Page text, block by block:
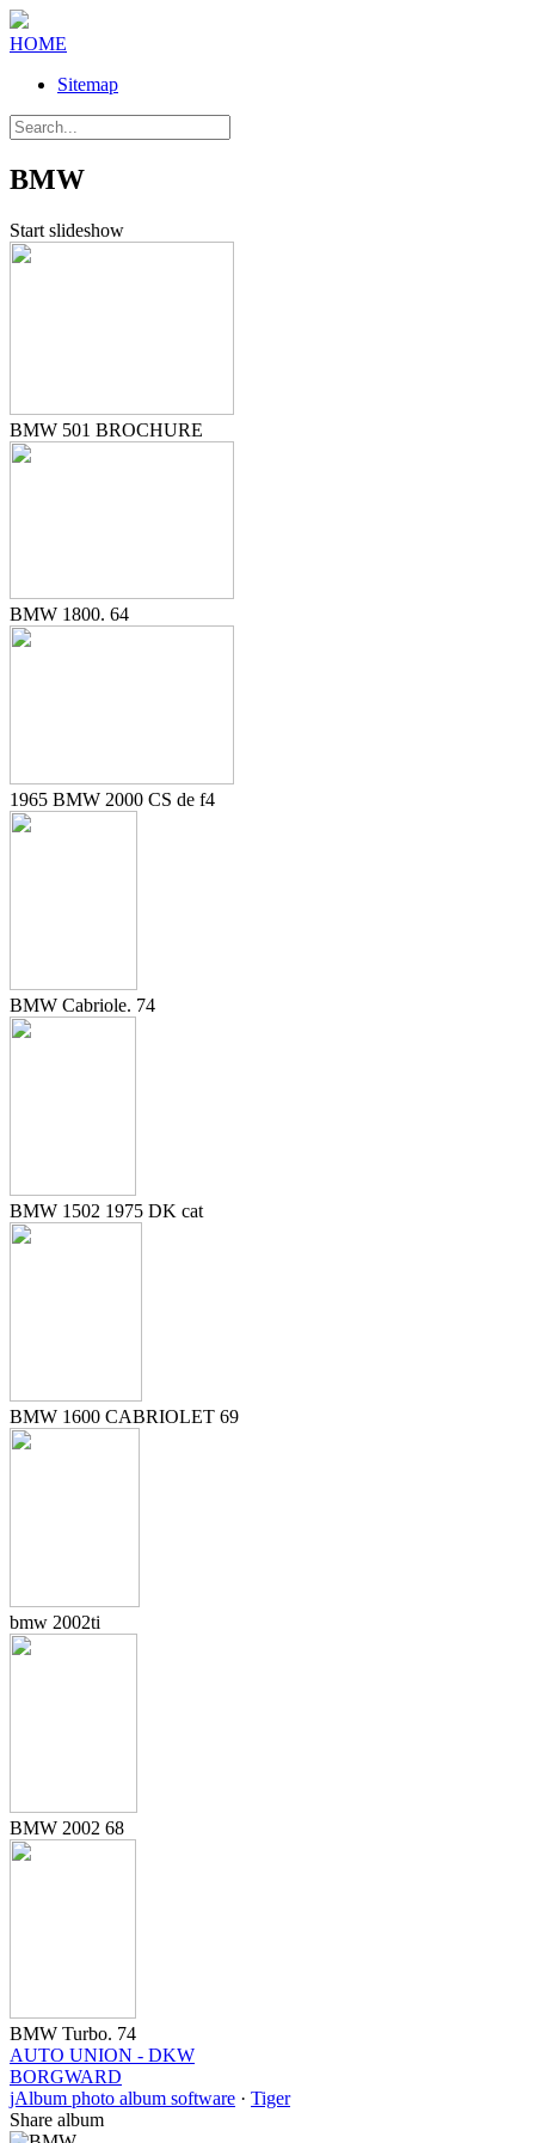
HOME
Sitemap
BMW
Start slideshow
BMW 501 BROCHURE
BMW 1800. 64
1965 BMW 2000 CS de f4
BMW Cabriole. 74
BMW 1502 1975 DK cat
BMW 1600 CABRIOLET 69
bmw 2002ti
BMW 2002 68
BMW Turbo. 74
AUTO UNION - DKW
BORGWARD
jAlbum photo album software · Tiger
Share album